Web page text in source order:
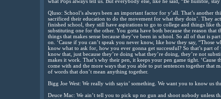
Qluso: School’s always been an important factor for y’all. That’s another
sacrificed their education to do the movement for what they doin’. They
finished school, they still have aspirations to go to college and things like
substituting one for the other. You gotta have both because the reason that
things that makes sense because they’ve been in school. So all of that is
on. ‘Cause if you can’t speak you never know, like how they say, “Those
know what to ask for, how you ever gonna get successful? So that’s part
know that, just because they’re doing what they’re doing, they’re not
makes it work. That’s why their pen, it keeps your pen game tight. ‘Cause
come with and the more ways that you able to put sentences together that
of words that don’t mean anything together.
Bigg Joe West: We really with sayin’ something. We want you to know us
Deuce Mac: We ain’t tell you to pick up no gun and shoot nobody unless